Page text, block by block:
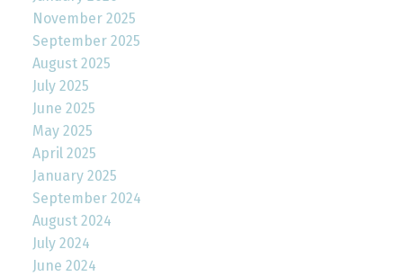
November 2025
September 2025
August 2025
July 2025
June 2025
May 2025
April 2025
January 2025
September 2024
August 2024
July 2024
June 2024